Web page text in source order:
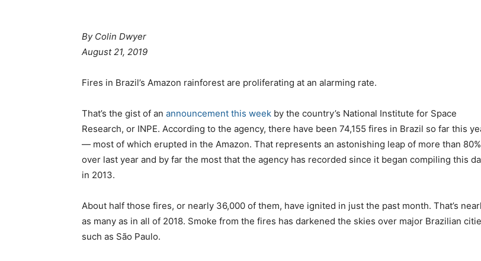
Βy Colin Dwyer
August 21, 2019
Fires in Brazil’s Amazon rainforest are proliferating at an alarming rate.
That’s the gist of an announcement this week by the country’s National Institute for Space
Research, or INPE. According to the agency, there have been 74,155 fires in Brazil so far this
— most of which erupted in the Amazon. That represents an astonishing leap of more than 80%
over last year and by far the most that the agency has recorded since it began compiling this
in 2013.
About half those fires, or nearly 36,000 of them, have ignited in just the past month. That’s
as many as in all of 2018. Smoke from the fires has darkened the skies over major Brazilian
such as São Paulo.